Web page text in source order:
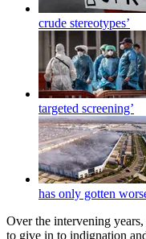
crude stereotypes’
targeted screening’
has only gotten
Over the intervening
to give in to indignation